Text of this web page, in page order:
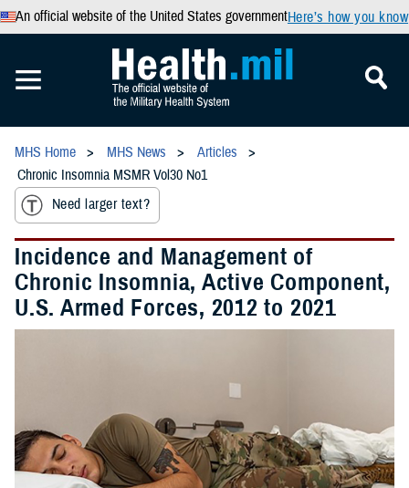
An official website of the United States governmentHere’s how you know
MHS Home MHS News
Articles
Chronic Insomnia MSMR Vol30 No1
Need larger text?
Incidence and Management of
Chronic Insomnia, Active Component,
U.S. Armed Forces, 2012 to 2021